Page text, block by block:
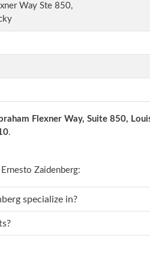
Way Ste 850,
Flexner Way, Suite 850,
.
Zaidenberg:
Zaidenberg specialize in?